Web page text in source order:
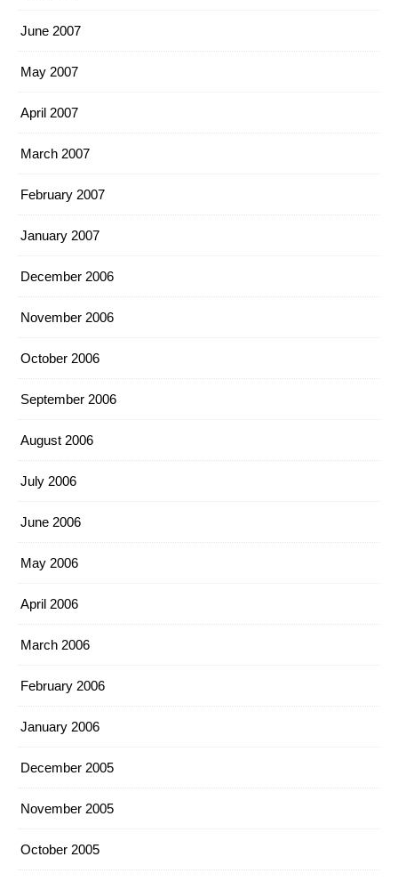
June 2007
May 2007
April 2007
March 2007
February 2007
January 2007
December 2006
November 2006
October 2006
September 2006
August 2006
July 2006
June 2006
May 2006
April 2006
March 2006
February 2006
January 2006
December 2005
November 2005
October 2005